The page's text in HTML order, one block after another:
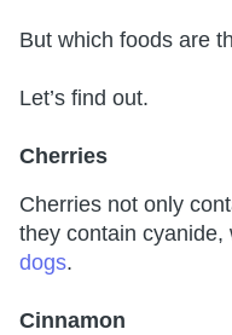
But which foods are
Let’s find out.
Cherries
Cherries not only
they contain cyanide,
dogs.
Cinnamon